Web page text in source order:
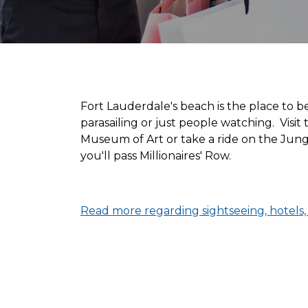
Fort Lauderdale's beach is the place to
parasailing or just people watching.
Museum of Art or take a ride on the
you'll pass Millionaires' Row.
Read more regarding sightseeing,